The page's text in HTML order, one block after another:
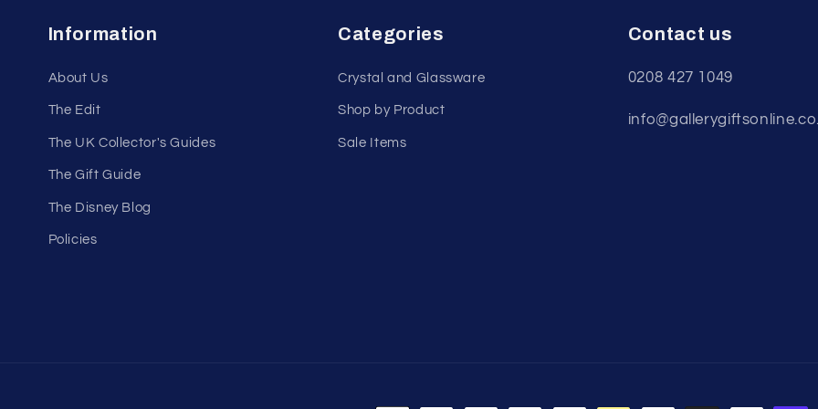
Information
About Us
The Edit
The UK Collector's Guides
The Gift Guide
The Disney Blog
Policies
Categories
Crystal and Glassware
Shop by Product
Sale Items
Contact us
0208 427 1049